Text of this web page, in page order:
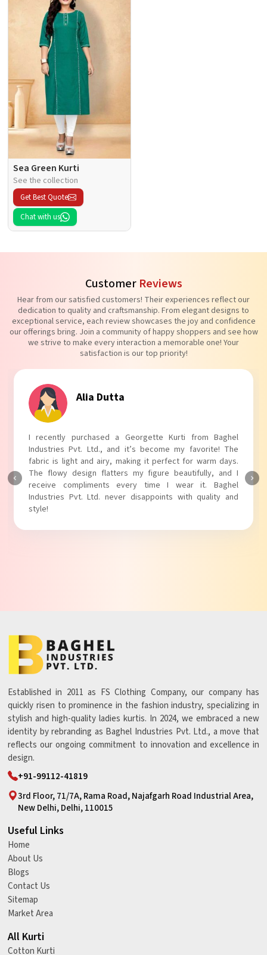
Sea Green Kurti
See the collection
Get Best Quote
Chat with us
Customer Reviews
Hear from our satisfied customers! Their experiences reflect our
dedication to quality and craftsmanship. From elegant designs to
exceptional service, each review showcases the joy and confidence
our offerings bring. Join a community of happy shoppers and see how
we strive to make every interaction a memorable one! Your
satisfaction is our top priority!
Tanvi Agarwal
I absolutely adore my Puff Sleeves Kurti from Baghel
Industries Pvt. Ltd.! The unique puff sleeves add a trendy
touch to my outfit, making it perfect for casual outings.
The fabric is soft and comfortable, and the fit is just right.
Baghel Industries Pvt. Ltd. truly knows how to blend style
with comfort!
Established in 2011 as FS Clothing Company, our company has
quickly risen to prominence in the fashion industry, specializing in
stylish and high-quality ladies kurtis. In 2024, we embraced a new
identity by rebranding as Baghel Industries Pvt. Ltd., a move that
reflects our ongoing commitment to innovation and excellence in
design.
+91-99112-41819
3rd Floor, 71/7A, Rama Road, Najafgarh Road Industrial Area,
New Delhi, Delhi, 110015
Useful Links
Home
About Us
Blogs
Contact Us
Sitemap
Market Area
All Kurti
Cotton Kurti